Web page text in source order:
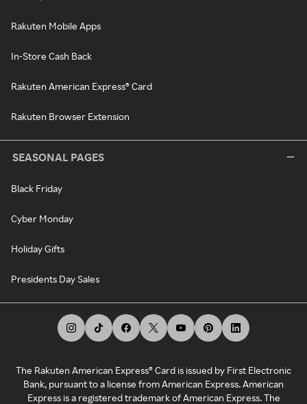
Rakuten Mobile Apps
In-Store Cash Back
Rakuten American Express® Card
Rakuten Browser Extension
SEASONAL PAGES
Black Friday
Cyber Monday
Holiday Gifts
Presidents Day Sales
The Rakuten American Express® Card is issued by First Electronic
Bank, pursuant to a license from American Express. American
Express is a registered trademark of American Express. The